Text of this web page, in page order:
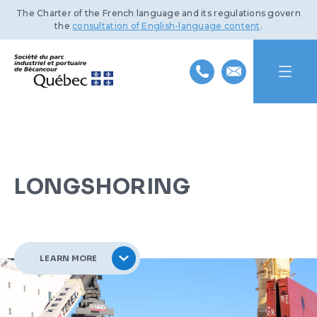
The Charter of the French language and its regulations govern
the consultation of English-language content .
BOARD OF DIRECTORS
BENEFITS AND INFRASTRUCTURE
TRANSPORTATION NETWORKS
PORT OF BÉCANCOUR
SERVICES AND FACILITIES
SUSTAINABLE DEVELOPMENT
LONGSHORING
LEARN MORE